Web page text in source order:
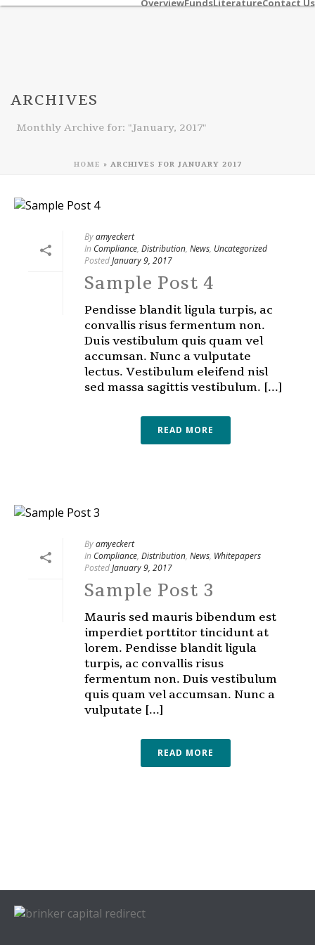
OverviewFundsLiteratureContact Us
ARCHIVES
Monthly Archive for: "January, 2017"
HOME » ARCHIVES FOR JANUARY 2017
Byamyeckert
In Compliance, Distribution, News, Uncategorized
PostedJanuary 9, 2017
Sample Post 4
Pendisse blandit ligula turpis, ac
convallis risus fermentum non.
Duis vestibulum quis quam vel
accumsan. Nunc a vulputate
lectus. Vestibulum eleifend nisl
sed massa sagittis vestibulum. [...]
READ MORE
Byamyeckert
In Compliance, Distribution, News, Whitepapers
PostedJanuary 9, 2017
Sample Post 3
Mauris sed mauris bibendum est
imperdiet porttitor tincidunt at
lorem. Pendisse blandit ligula
turpis, ac convallis risus
fermentum non. Duis vestibulum
quis quam vel accumsan. Nunc a
vulputate [...]
READ MORE